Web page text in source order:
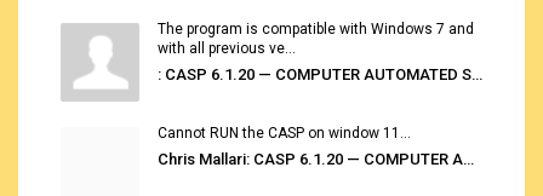
The program is compatible with Windows 7 and
with all previous ve...
: CASP 6.1.20 — COMPUTER AUTOMATED STOWAGE PLANNING SYSTEM
Cannot RUN the CASP on window 11...
Chris Mallari: CASP 6.1.20 — COMPUTER AUTOMATED STOWAGE PLANNING SYSTEM